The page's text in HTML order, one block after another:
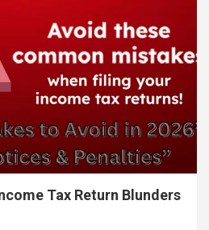
Tax Return Blunders